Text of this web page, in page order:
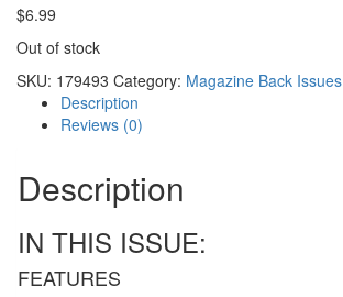
$6.99
Out of stock
SKU: 179493 Category: Magazine Back Issues
Description
Reviews (0)
Description
IN THIS ISSUE:
FEATURES